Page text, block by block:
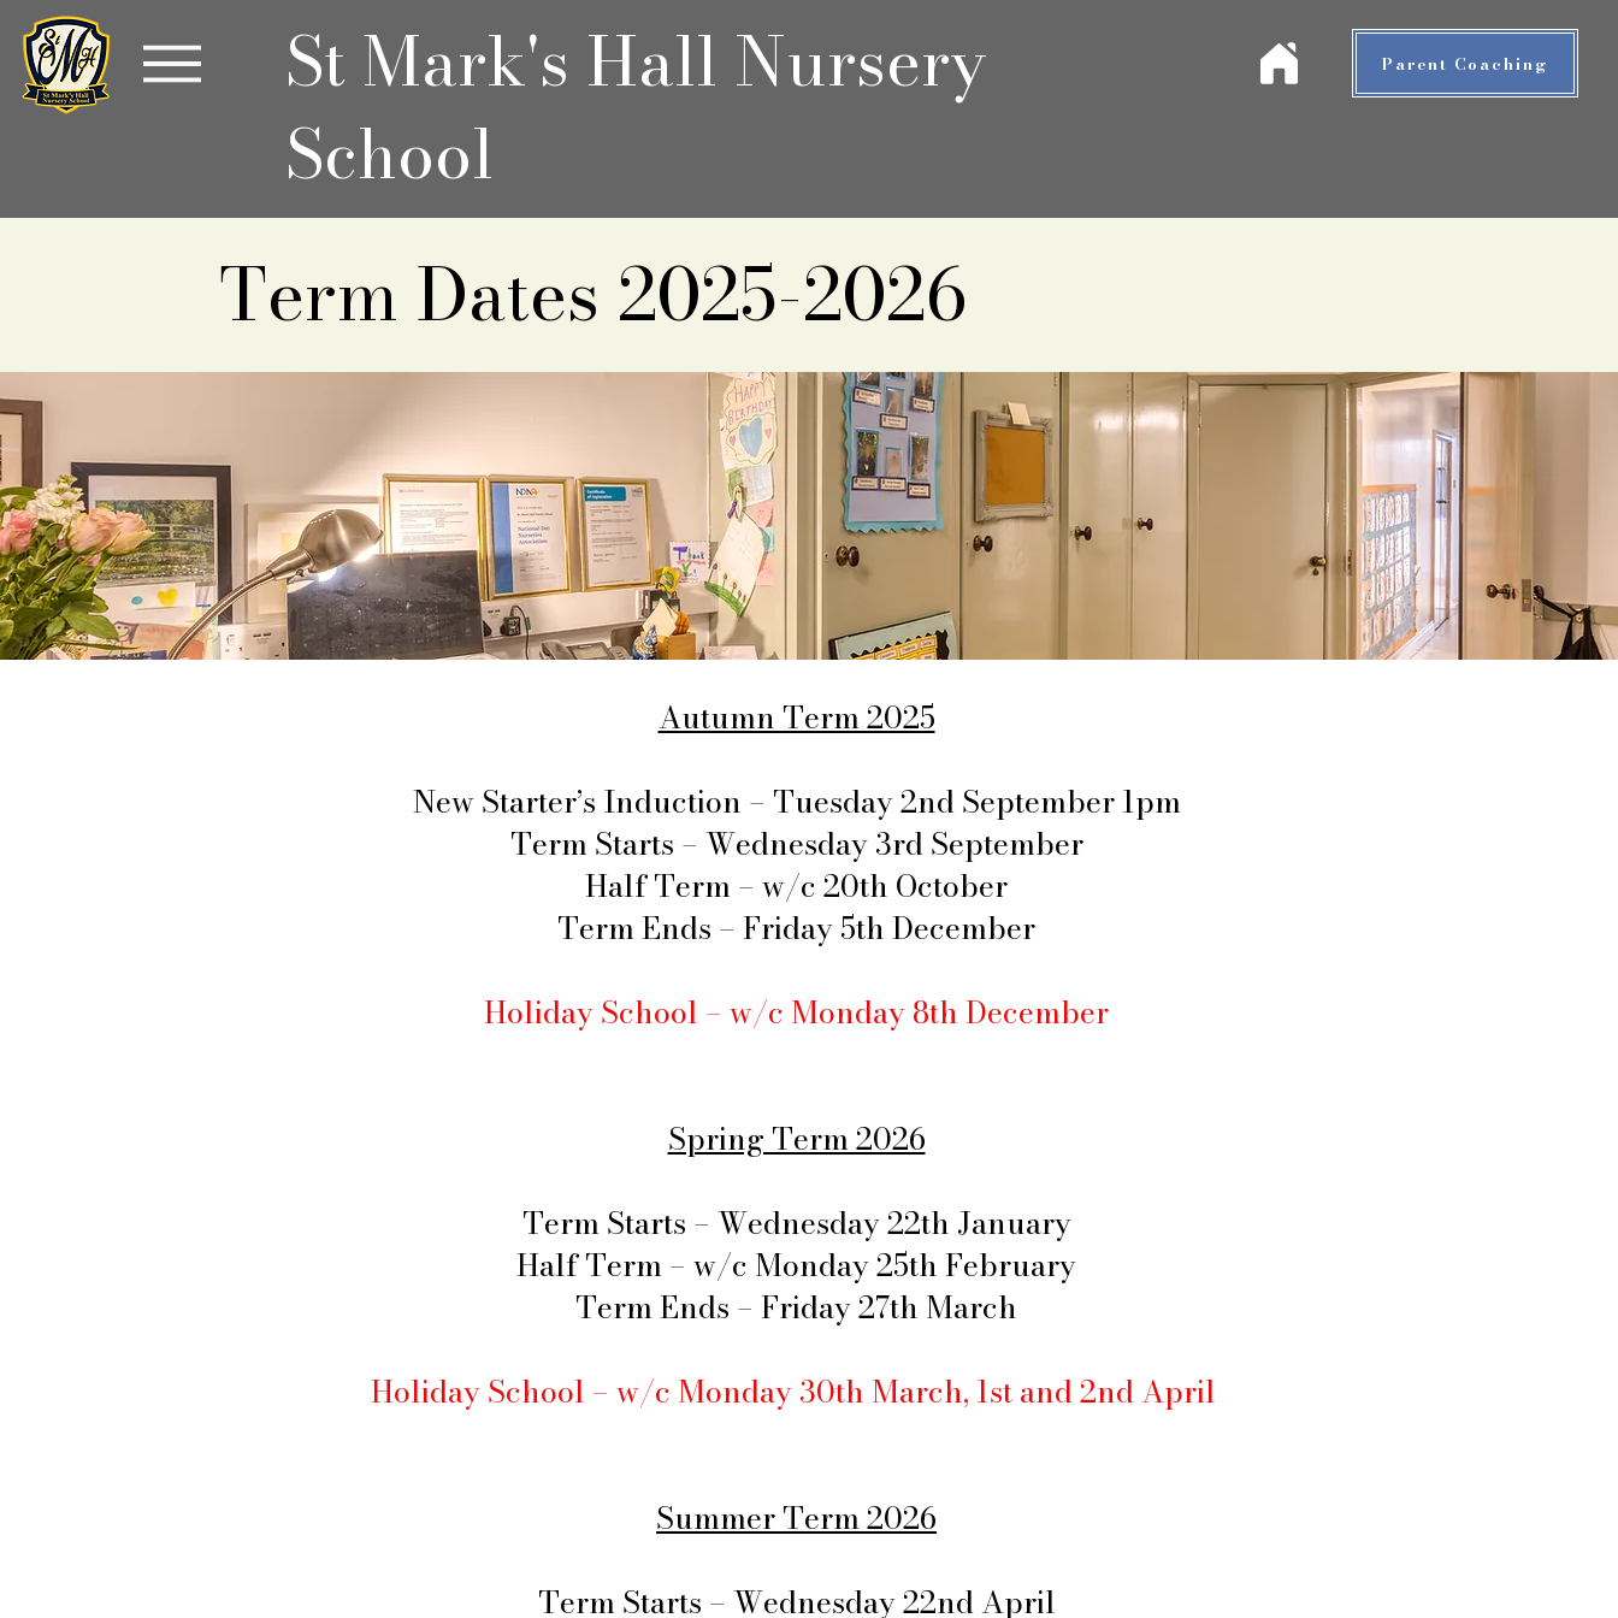
St Mark's Hall Nursery
School
Parent Coaching
Term Dates 2025-2026
Autumn Term 2025
New Starter’s Induction – Tuesday 2nd September 1pm
Term Starts – Wednesday 3rd September
Half Term – w/c 20th October
Term Ends – Friday 5th December
Holiday School – w/c Monday 8th December
Spring Term 2026
Term Starts – Wednesday 22th January
Half Term – w/c Monday 25th February
Term Ends – Friday 27th March
Holiday School – w/c Monday 30th March, 1st and 2nd April
Summer Term 2026
Term Starts – Wednesday 22nd April